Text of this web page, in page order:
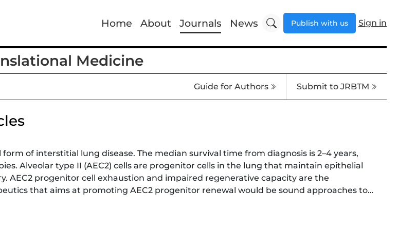
Home About Journals News Publish with us Sign in
Medicine
Guide for Authors Submit to JRBTM
of interstitial lung disease. The median survival time from diagnosis is 2–4 years,
Alveolar type II (AEC2) cells are progenitor cells in the lung that maintain epithelial
AEC2 progenitor cell exhaustion and impaired regenerative capacity are the
that aims at promoting AEC2 progenitor renewal would be sound approaches to
lung to heal itself. In this study, Huang G. and colleagues investigated the role and